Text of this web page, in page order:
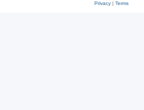
Privacy| Terms